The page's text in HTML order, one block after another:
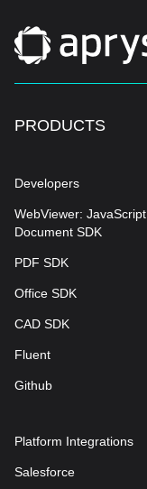
PRODUCTS
Developers
WebViewer: JavaScript
Document SDK
PDF SDK
Office SDK
CAD SDK
Fluent
Github
Platform Integrations
Salesforce